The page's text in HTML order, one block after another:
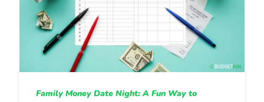
Family Money Date Night: A Fun Way to